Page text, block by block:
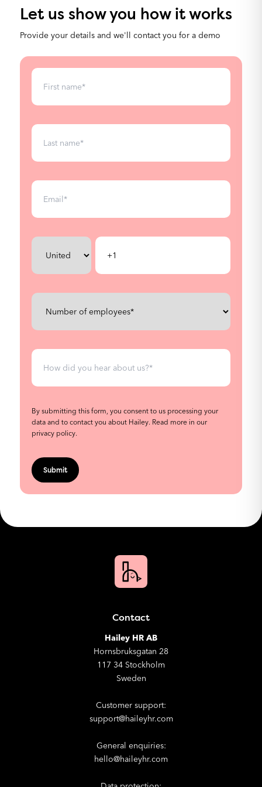
Let us show you how it works
Provide your details and we'll contact you for a demo
By submitting this form, you consent to us processing your
data and to contact you about Hailey. Read more in our
privacy policy.
Contact
Hailey HR AB
Hornsbruksgatan 28
117 34 Stockholm
Sweden
Customer support:
support@haileyhr.com
General enquiries:
hello@haileyhr.com